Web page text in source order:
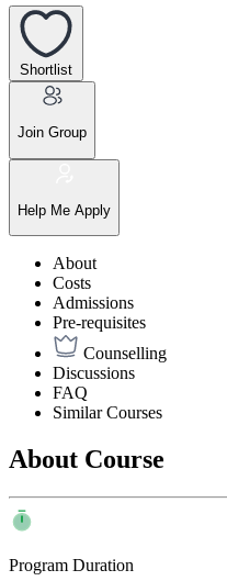
Shortlist
Join Group
Help Me Apply
About
Costs
Admissions
Pre-requisites
Counselling
Discussions
FAQ
Similar Courses
About Course
Program Duration